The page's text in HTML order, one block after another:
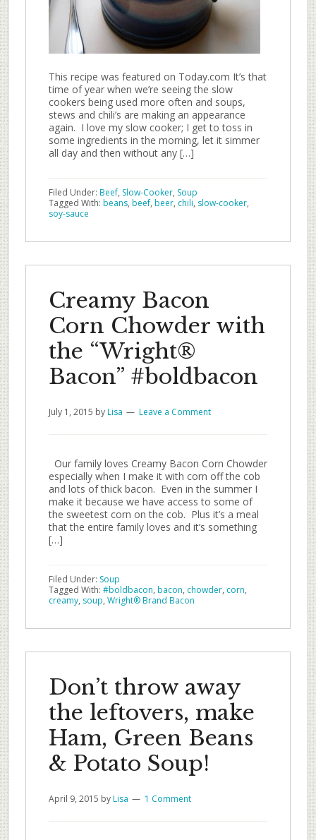
This recipe was featured on Today.com It’s that
time of year when we’re seeing the slow
cookers being used more often and soups,
stews and chili’s are making an appearance
again. I love my slow cooker; I get to toss in
some ingredients in the morning, let it simmer
all day and then without any […]
Filed Under: Beef, Slow-Cooker, Soup
Tagged With: beans, beef, beer, chili, slow-cooker,
soy-sauce
Creamy Bacon
Corn Chowder with
the “Wright®
Bacon” #boldbacon
July 1, 2015 byLisa Leave a Comment
Our family loves Creamy Bacon Corn Chowder
especially when I make it with corn off the cob
and lots of thick bacon. Even in the summer I
make it because we have access to some of
the sweetest corn on the cob. Plus it’s a meal
that the entire family loves and it’s something
[…]
Filed Under: Soup
Tagged With: #boldbacon, bacon, chowder, corn,
creamy, soup, Wright® Brand Bacon
Don’t throw away
the leftovers, make
Ham, Green Beans
& Potato Soup!
April 9, 2015 byLisa 1 Comment